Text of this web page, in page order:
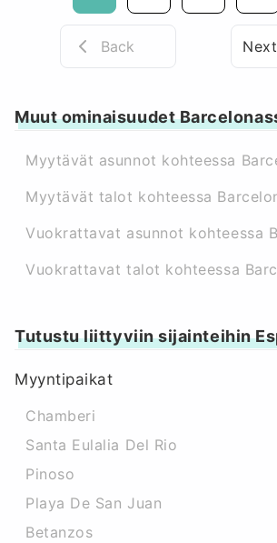
Back Next
Muut ominaisuudet
Myytävät asunnot kohteessa
Myytävät talot kohteessa
Vuokrattavat asunnot kohteessa
Vuokrattavat talot kohteessa
Tutustu liittyviin sijainteihin
Myyntipaikat
Chamberi
Santa Eulalia Del Rio
Pinoso
Playa De San Juan
Betanzos